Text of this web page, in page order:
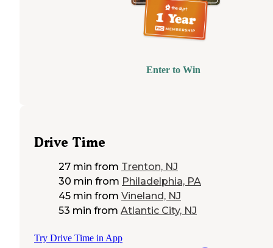
Enter to Win
Drive Time
27 min from Trenton, NJ
30 min from Philadelphia, PA
45 min from Vineland, NJ
53 min from Atlantic City, NJ
Try Drive Time in App